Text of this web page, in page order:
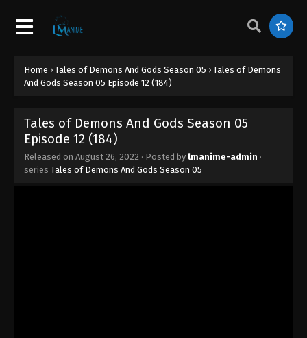
Home › Tales of Demons And Gods Season 05 › Tales of Demons
And Gods Season 05 Episode 12 (184)
Tales of Demons And Gods Season 05
Episode 12 (184)
Released on August 26, 2022 · Posted by lmanime-admin ·
series Tales of Demons And Gods Season 05
Eps 20 - Tales of Demons And Gods Season 05
Tales of Demons And Gods Season 05
Episode 19 (191)
Episode 19 (191) - August 26, 2022
Tales of Demons And Gods Season 05
Episode 18 (190)